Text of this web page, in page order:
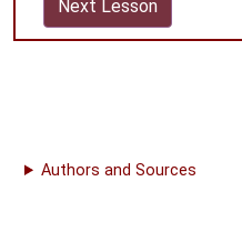
Next Lesson
Authors and Sources